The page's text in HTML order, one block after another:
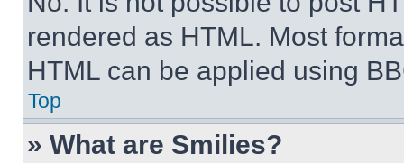
rendered as HTML. Most
HTML can be applied using
Top
» What are Smilies?